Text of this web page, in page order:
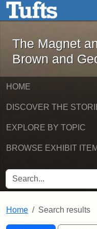
Skip to main content
The
The Magnet
Brown and
HOME
DISCOVER THE
EXPLORE BY TOPIC
BROWSE EXHIBIT
SEARCH FOR
Home Search results